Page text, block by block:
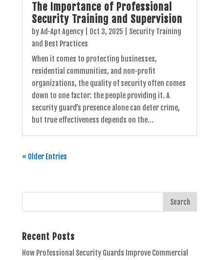
The Importance of Professional
Security Training and Supervision
byAd-Apt Agency| Oct 3, 2025
Security Training
and Best Practices
When it comes to protecting businesses,
residential communities, and non-profit
organizations, the quality of security often comes
down to one factor: the people providing it. A
security guard’s presence alone can deter crime,
but true effectiveness depends on the...
« Older Entries
Recent Posts
How Professional Security Guards Improve Commercial